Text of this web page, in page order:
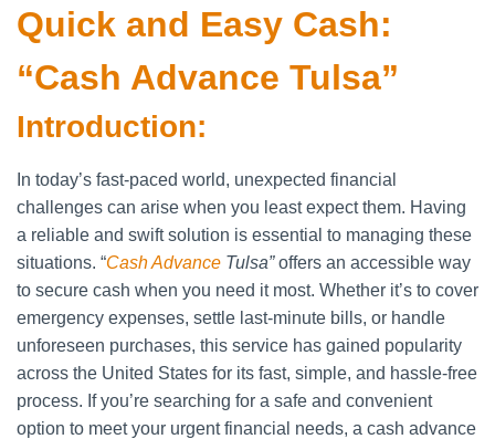
Quick and Easy Cash:
“Cash Advance Tulsa”
Introduction:
In today’s fast-paced world, unexpected financial
challenges can arise when you least expect them. Having
a reliable and swift solution is essential to managing these
situations. “Cash Advance Tulsa”offers an accessible way
to secure cash when you need it most. Whether it’s to cover
emergency expenses, settle last-minute bills, or handle
unforeseen purchases, this service has gained popularity
across the United States for its fast, simple, and hassle-free
process. If you’re searching for a safe and convenient
option to meet your urgent financial needs, a cash advance